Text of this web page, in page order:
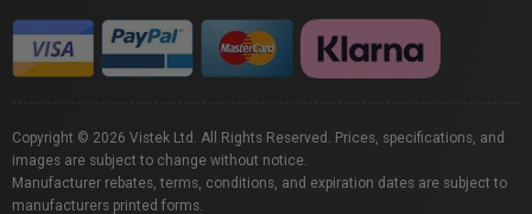
Copyright © 2026 Vistek Ltd. All Rights Reserved. Prices, specifications, and
images are subject to change without notice.
Manufacturer rebates, terms, conditions, and expiration dates are subject to
manufacturers printed forms.